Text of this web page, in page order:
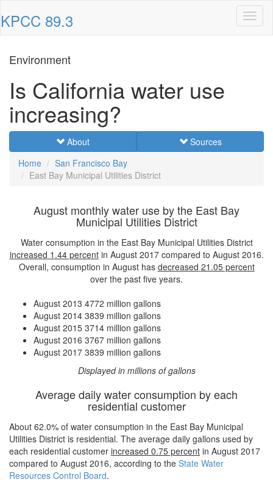
KPCC 89.3
Environment
Is California water use
increasing?
About
Sources
Home
San Francisco Bay
East Bay Municipal Utilities District
August monthly water use by the East Bay
Municipal Utilities District
Water consumption in the East Bay Municipal Utilities District
increased 1.44 percentin August 2017 compared to August 2016.
Overall, consumption in August has decreased 21.05 percent
over the past five years.
August 2013 4772 million gallons
August 2014 3839 million gallons
August 2015 3714 million gallons
August 2016 3767 million gallons
August 2017 3839 million gallons
Displayed in millions of gallons
Average daily water consumption by each
residential customer
About 62.0% of water consumption in the East Bay Municipal
Utilities District is residential. The average daily gallons used by
each residential customer increased 0.75 percent in August 2017
compared to August 2016, according to the State Water
Resources Control Board.